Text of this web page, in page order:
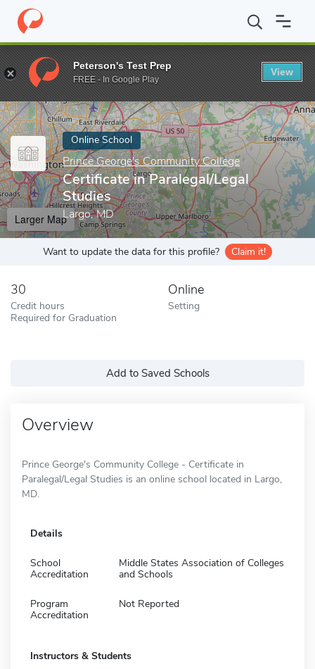
Home Online Schools Prince George's Community College
Enter a keyword
Online School
Prince George's Community College
Certificate in Paralegal/Legal
Studies
Largo, MD
Larger Map
Want to update the data for this profile? Claim it!
30
Credit hours
Required for Graduation
Online
Setting
Add to Saved Schools
Overview
Prince George's Community College - Certificate in
Paralegal/Legal Studies is an online school located in Largo,
MD.
Details
School
Accreditation
Middle States Association of Colleges
and Schools
Program
Accreditation
Not Reported
Instructors & Students
Peterson's Test Prep
FREE - In Google Play
View